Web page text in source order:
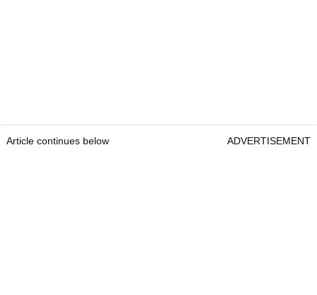
Article continues below ADVERTISEMENT